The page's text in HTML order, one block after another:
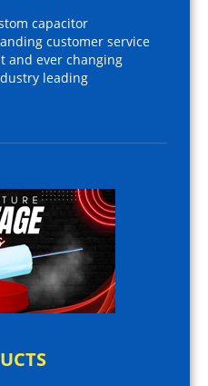
capacitor
customer service
and ever changing
leading